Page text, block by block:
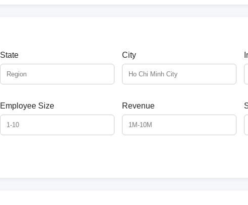
State City
Employee Size Revenue